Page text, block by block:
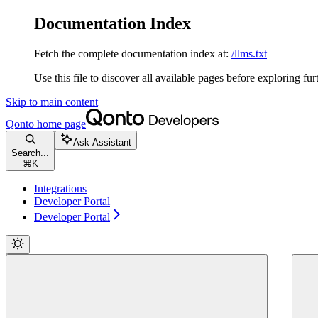
Documentation Index
Fetch the complete documentation index at: /llms.txt
Use this file to discover all available pages before exploring
Skip to main content
Qonto home page
Search...
⌘ K
Ask Assistant
Integrations
Developer Portal
Developer Portal